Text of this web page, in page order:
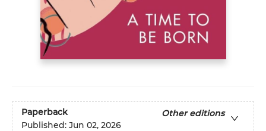
Paperback
Other editions
Published: Jun 02, 2026